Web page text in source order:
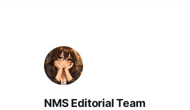
NMS Editorial Team